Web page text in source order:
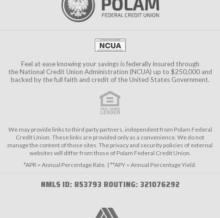
Feel at ease knowing your savings is federally insured through
theNational Credit Union Administration (NCUA) up to $250,000 and
backed by the full faith and credit of the United States Government.
We may provide links to third party partners, independent from Polam Federal
Credit Union. These links are provided only as a convenience. We do not
manage the content of those sites. The privacy and security policies of external
websites will differ from those of Polam Federal Credit Union.
*APR = Annual Percentage Rate. | **APY = Annual Percentage Yield.
NMLS ID: 853793 ROUTING: 321076292